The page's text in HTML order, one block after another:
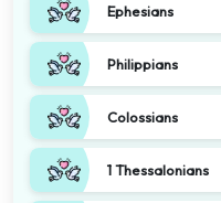
Ephesians
Philippians
Colossians
1 Thessalonians